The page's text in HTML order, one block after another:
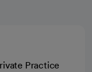
Practice